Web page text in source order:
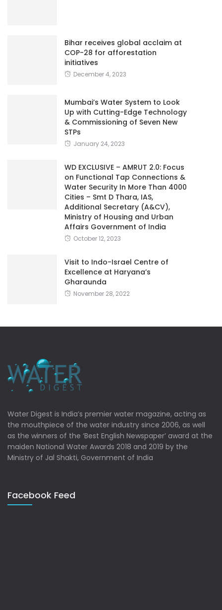
Bihar receives global acclaim at
COP-28 for afforestation
initiatives
December 4, 2023
Mumbai’s Water System to Look
Up with Cutting-Edge Technology
& Commissioning of Seven New
STPs
January 24, 2023
WD EXCLUSIVE – AMRUT 2.0: Focus
on Functional Tap Connections &
Water Security In More Than 4000
Cities – Smt D Thara, IAS,
Additional Secretary (A&CV),
Ministry of Housing and Urban
Affairs Government of India
October 12, 2023
Visit to Indo-Israel Centre of
Excellence at Haryana’s
Gharaunda
November 28, 2022
Water Digest is India’s premier water magazine, acting as
the mouthpiece of the water industry since 2006, as well
as the winners of the ‘Best English Newspaper’ award at the
maiden National Water Awards 2018 and 2019 by the
Ministry of Jal Shakti, Government of India
Facebook Feed